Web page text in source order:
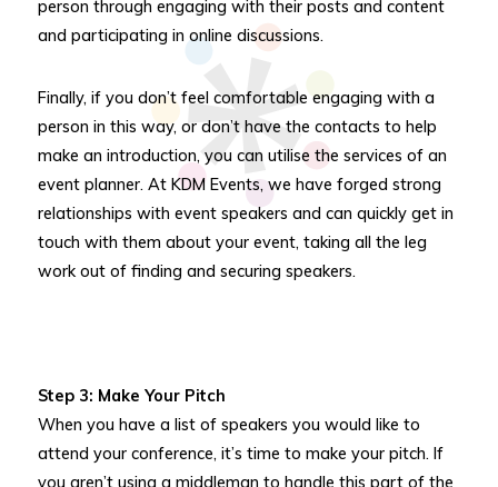
person through engaging with their posts and content
and participating in online discussions.
Finally, if you don’t feel comfortable engaging with a
person in this way, or don’t have the contacts to help
make an introduction, you can utilise the services of an
event planner. At KDM Events, we have forged strong
relationships with event speakers and can quickly get in
touch with them about your event, taking all the leg
work out of finding and securing speakers.
Step 3: Make Your Pitch
When you have a list of speakers you would like to
attend your conference, it’s time to make your pitch. If
you aren’t using a middleman to handle this part of the